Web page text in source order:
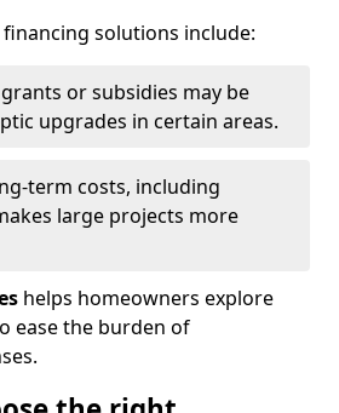
solutions include:
or subsidies may be
upgrades in certain areas.
term costs, including
large projects more
helps homeowners explore
ease the burden of